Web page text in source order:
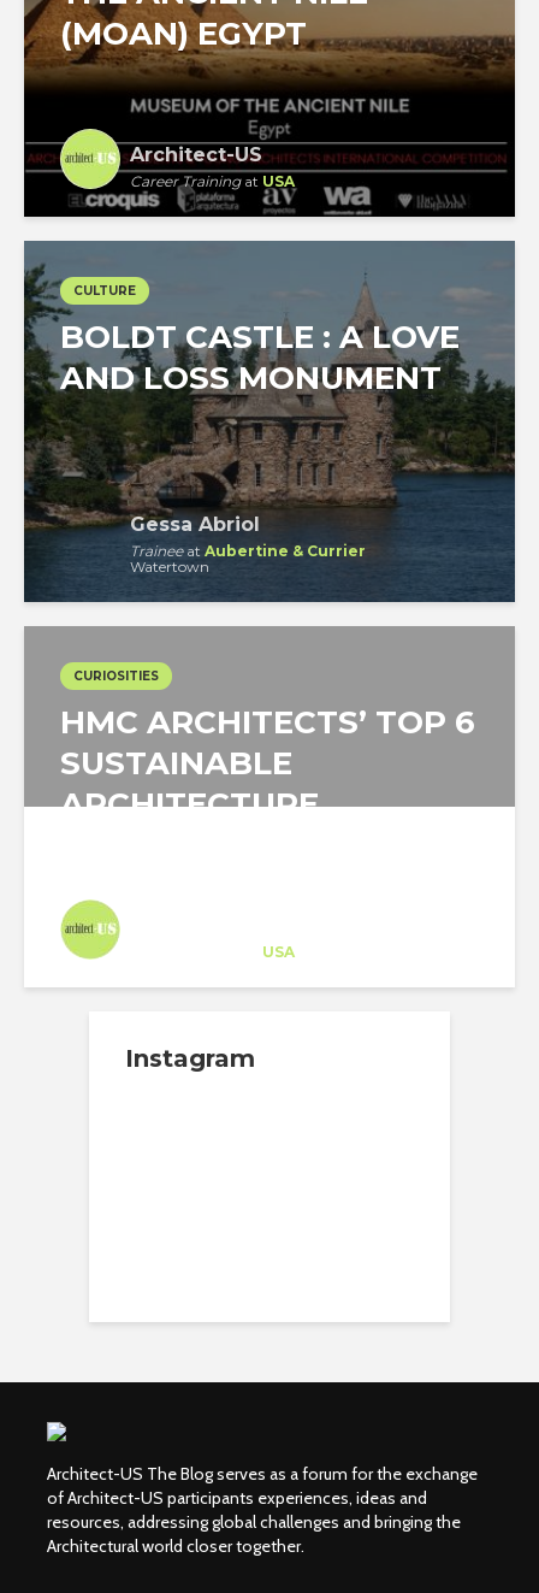
(MOAN) EGYPT
Architect-US
Career Trainingat USA
CULTURE
BOLDT CASTLE : A LOVE
AND LOSS MONUMENT
Gessa Abriol
Traineeat Aubertine & Currier
Watertown
CURIOSITIES
HMC ARCHITECTS’ TOP 6
SUSTAINABLE
ARCHITECTURE
USA
Instagram
Architect-US The Blog serves as a forum for the exchange
of Architect-US participants experiences, ideas and
resources, addressing global challenges and bringing the
Architectural world closer together.